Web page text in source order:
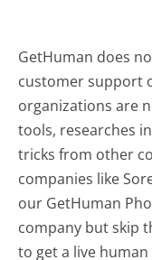
GetHuman does
customer support
organizations are
tools, researches
tricks from other
companies like
our GetHuman
company but skip
to get a live